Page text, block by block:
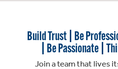
Build Trust | Be
| Be Passionate |
Join a team that lives